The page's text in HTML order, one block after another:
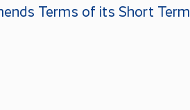
Terms of its Short Term